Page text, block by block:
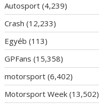
Autosport (4,239)
Crash (12,233)
Egyéb (113)
GPFans (15,358)
motorsport (6,402)
Motorsport Week (13,502)